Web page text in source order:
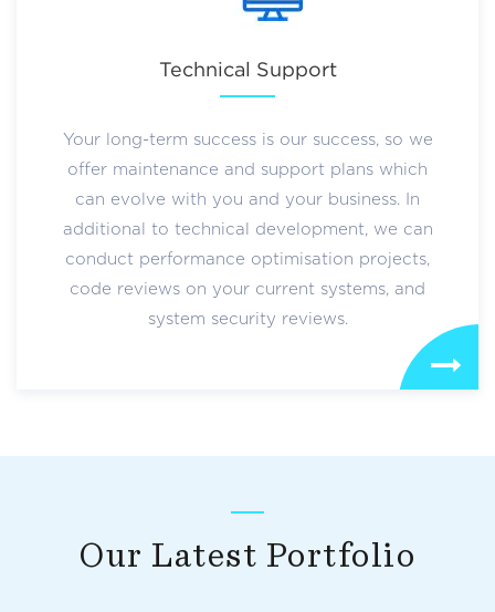
Technical Support
Your long-term success is our success, so we
offer maintenance and support plans which
can evolve with you and your business. In
additional to technical development, we can
conduct performance optimisation projects,
code reviews on your current systems, and
system security reviews.
Our Latest Portfolio